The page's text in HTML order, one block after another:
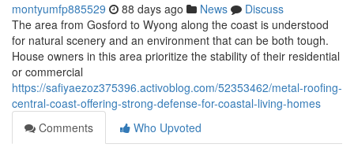
montyumfp885529 88 days ago News
Discuss
The area from Gosford to Wyong along the coast is understood
for natural scenery and an environment that can be both tough.
House owners in this area prioritize the stability of their residential
or commercial
https://safiyaezoz375396.activoblog.com/52353462/metal-roofing-
central-coast-offering-strong-defense-for-coastal-living-homes
Comments
Who Upvoted